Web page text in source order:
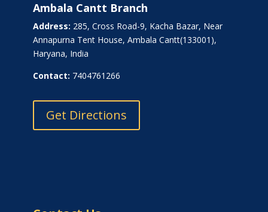
Ambala Cantt Branch
Address: 285, Cross Road-9, Kacha Bazar, Near
Annapurna Tent House, Ambala Cantt(133001),
Haryana, India
Contact: 7404761266
Get Directions